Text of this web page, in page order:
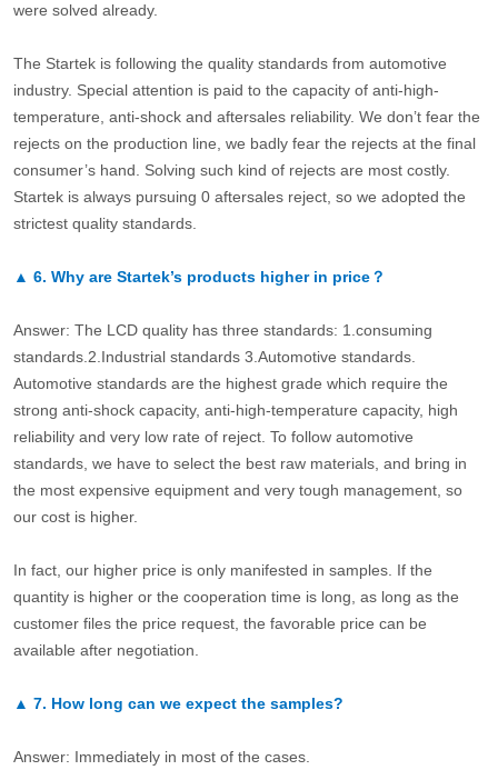
were solved already.
The Startek is following the quality standards from automotive
industry. Special attention is paid to the capacity of anti-high-
temperature, anti-shock and aftersales reliability. We don’t fear the
rejects on the production line, we badly fear the rejects at the final
consumer’s hand. Solving such kind of rejects are most costly.
Startek is always pursuing 0 aftersales reject, so we adopted the
strictest quality standards.
▲ 6. Why are Startek’s products higher in price？
Answer: The LCD quality has three standards: 1.consuming
standards.2.Industrial standards 3.Automotive standards.
Automotive standards are the highest grade which require the
strong anti-shock capacity, anti-high-temperature capacity, high
reliability and very low rate of reject. To follow automotive
standards, we have to select the best raw materials, and bring in
the most expensive equipment and very tough management, so
our cost is higher.
In fact, our higher price is only manifested in samples. If the
quantity is higher or the cooperation time is long, as long as the
customer files the price request, the favorable price can be
available after negotiation.
▲ 7. How long can we expect the samples?
Answer: Immediately in most of the cases.